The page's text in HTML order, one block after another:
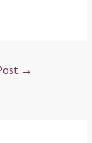
→